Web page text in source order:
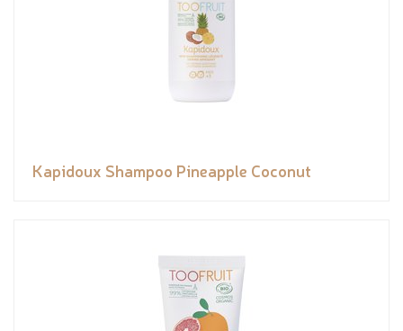
Kapidoux Shampoo Pineapple Coconut